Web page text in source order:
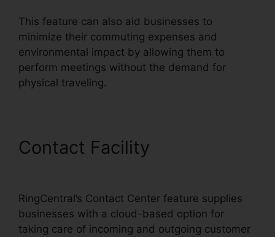
This feature can also aid businesses to
minimize their commuting expenses and
environmental impact by allowing them to
perform meetings without the demand for
physical traveling.
Contact Facility
RingCentral’s Contact Center feature supplies
businesses with a cloud-based option for
taking care of incoming and outgoing customer